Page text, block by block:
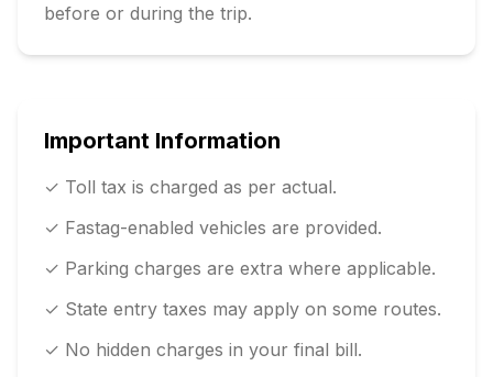
before or during the trip.
Important Information
✓ Toll tax is charged as per actual.
✓ Fastag-enabled vehicles are provided.
✓ Parking charges are extra where applicable.
✓ State entry taxes may apply on some routes.
✓ No hidden charges in your final bill.